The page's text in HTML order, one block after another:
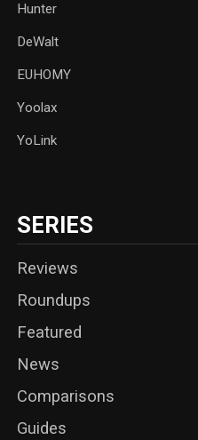
Hunter
DeWalt
‎EUHOMY
Yoolax
YoLink
SERIES
Reviews
Roundups
Featured
News
Comparisons
Guides